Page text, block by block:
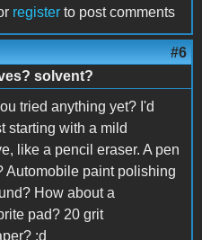
register to post comments
#6
solvent?
tried anything yet? I'd
starting with a mild
like a pencil eraser. A pen
Automobile paint polishing
How about a
pad? 20 grit
:d